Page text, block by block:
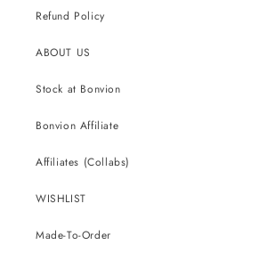
Refund Policy
ABOUT US
Stock at Bonvion
Bonvion Affiliate
Affiliates (Collabs)
WISHLIST
Made-To-Order